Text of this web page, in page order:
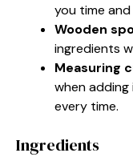
you time
Wooden
ingredients
Measuring
when
every time.
Ingredients